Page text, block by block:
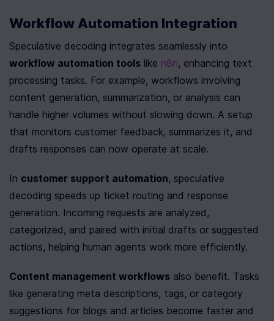
Workflow Automation Integration
workflow automation tools like n8n, enhancing text
processing tasks. For example, workflows involving
content generation, summarization, or analysis can
handle higher volumes without slowing down. A setup
that monitors customer feedback, summarizes it, and
drafts responses can now operate at scale.
In customer support automation, speculative
decoding speeds up ticket routing and response
generation. Incoming requests are analyzed,
categorized, and paired with initial drafts or suggested
actions, helping human agents work more efficiently.
Content management workflows also benefit. Tasks
like generating meta descriptions, tags, or category
suggestions for blogs and articles become faster and